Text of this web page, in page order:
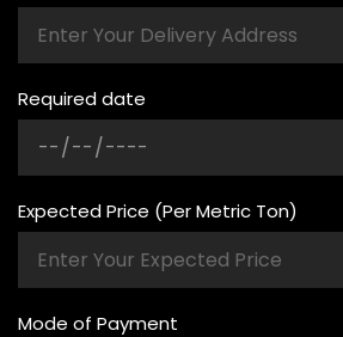
Required date
Expected Price (Per Metric Ton)
Mode of Payment